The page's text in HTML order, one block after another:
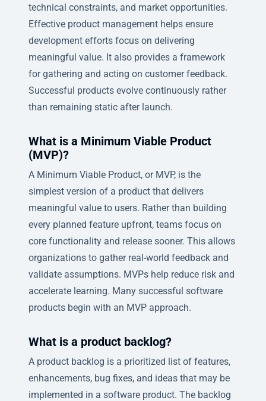
technical constraints, and market opportunities.
Effective product management helps ensure
development efforts focus on delivering
meaningful value. It also provides a framework
for gathering and acting on customer feedback.
Successful products evolve continuously rather
than remaining static after launch.
What is a Minimum Viable Product
(MVP)?
A Minimum Viable Product, or MVP, is the
simplest version of a product that delivers
meaningful value to users. Rather than building
every planned feature upfront, teams focus on
core functionality and release sooner. This allows
organizations to gather real-world feedback and
validate assumptions. MVPs help reduce risk and
accelerate learning. Many successful software
products begin with an MVP approach.
What is a product backlog?
A product backlog is a prioritized list of features,
enhancements, bug fixes, and ideas that may be
implemented in a software product. The backlog